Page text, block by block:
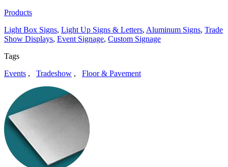
Products
Light Box Signs, Light Up Signs & Letters, Aluminum Signs, Trade
Show Displays, Event Signage, Custom Signage
Tags
Events , Tradeshow , Floor & Pavement